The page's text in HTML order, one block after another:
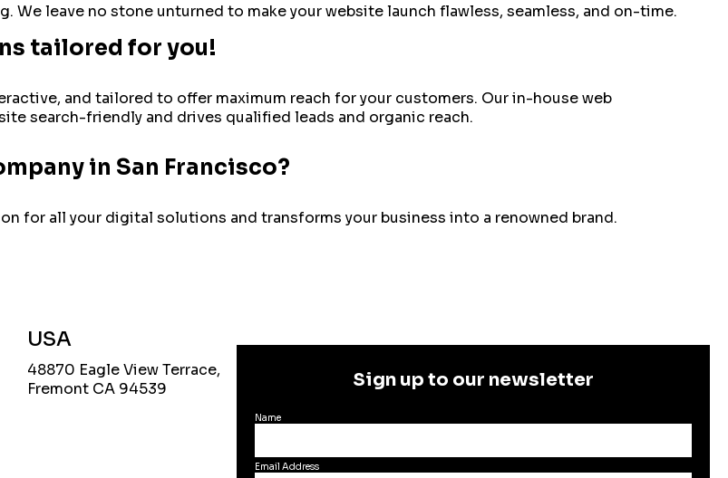
leave no stone unturned to make your website launch flawless, seamless, and on-time.
tailored for you!
and tailored to offer maximum reach for your customers. Our in-house web
search-friendly and drives qualified leads and organic reach.
in San Francisco?
for all your digital solutions and transforms your business into a renowned brand.
USA
48870 Eagle View Terrace,
Fremont CA 94539
Sign up to our newsletter
Name
Email Address